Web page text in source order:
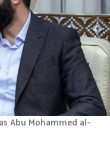
Abu Mohammed al-